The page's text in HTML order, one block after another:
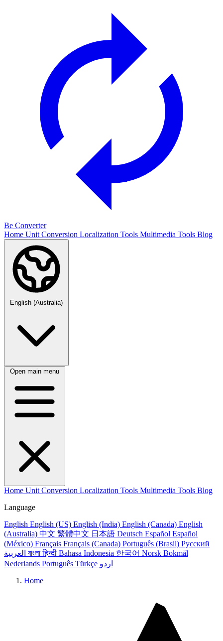
Be Converter
Home Unit Conversion Localization Tools Multimedia Tools Blog
English (Australia)
Open main menu
Home Unit Conversion Localization Tools Multimedia Tools Blog
Language
English English (US) English (India) English (Canada) English
(Australia) 中文 繁體中文 日本語 Deutsch Español Español
(México) Français Français (Canada) Português (Brasil) Русский
বাংলাहिन्दी Bahasa Indonesia 한국어 Norsk Bokmål
Nederlands Português Türkçe اردو
Home